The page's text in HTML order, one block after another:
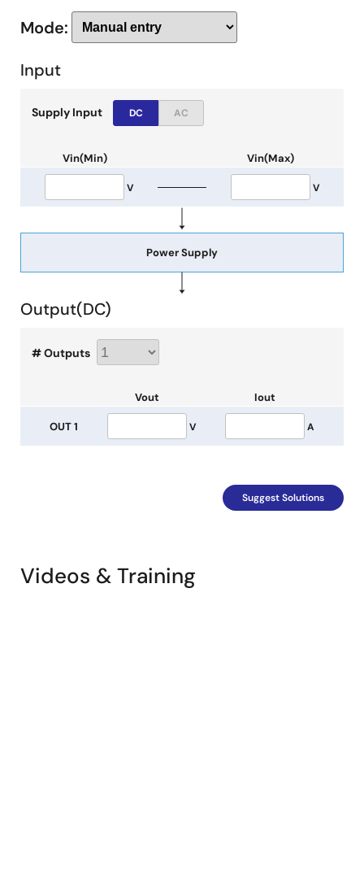
Mode:
Input
Supply Input DC AC
Vin(Min)
V
Vin(Max)
V
Power Supply
Output(DC)
# Outputs
OUT 1
Vout
V
Iout
A
Suggest Solutions
Videos & Training